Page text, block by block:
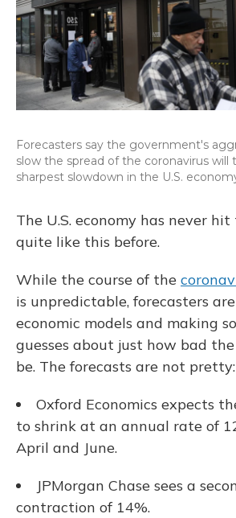
Forecasters say the government's
slow the spread of the coronavirus will
sharpest slowdown in the U.S.
The U.S. economy has never
quite like this before.
While the course of the
is unpredictable, forecasters
economic models and making
guesses about just how bad
be. The forecasts are not pretty:
Oxford Economics expects
to shrink at an annual rate of
April and June.
JPMorgan Chase sees a
contraction of 14%.